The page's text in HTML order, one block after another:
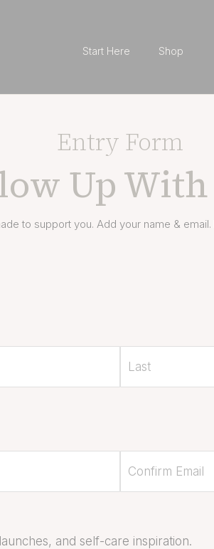
Start Here Shop
Entry Form
Up With
to support you. Add your name & email.
and self-care inspiration.